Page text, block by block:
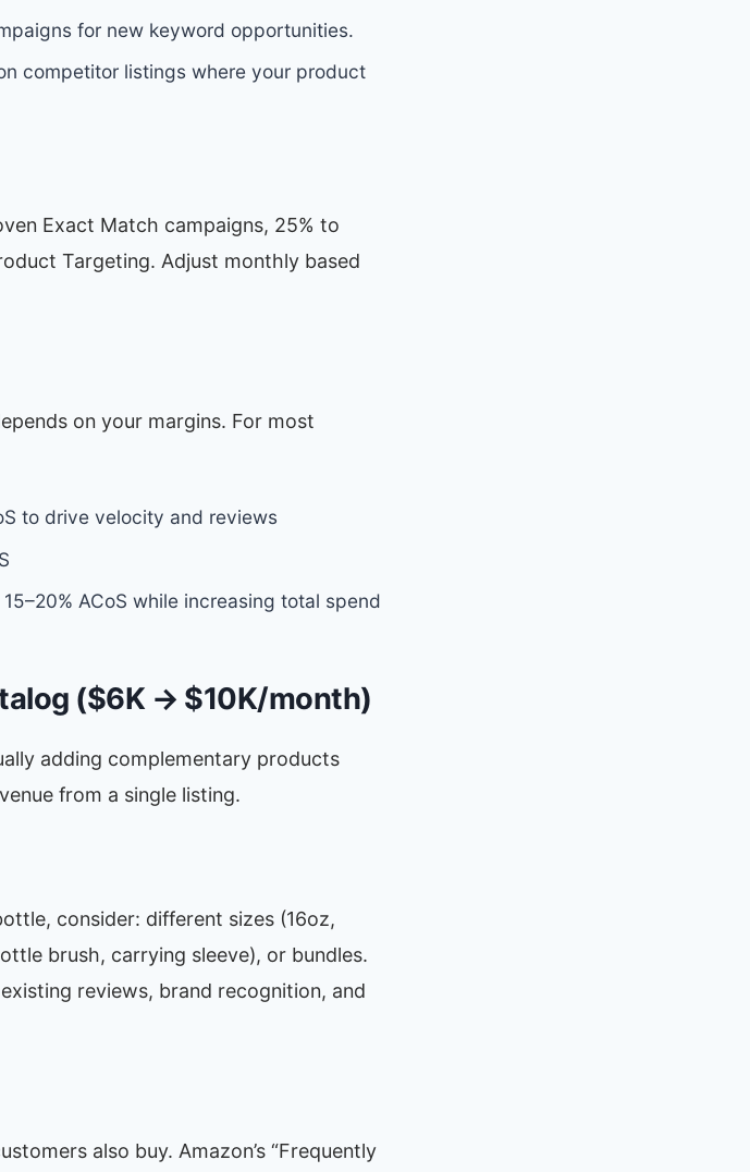
for new keyword opportunities.
competitor listings where your product
Exact Match campaigns, 25% to
Targeting. Adjust monthly based
on your margins. For most
to drive velocity and reviews
ACoS while increasing total spend
($6K → $10K/month)
adding complementary products
from a single listing.
consider: different sizes (16oz,
brush, carrying sleeve), or bundles.
reviews, brand recognition, and
also buy. Amazon’s “Frequently